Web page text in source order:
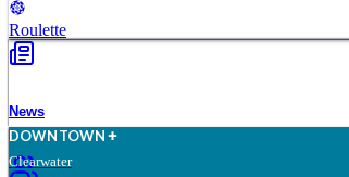
Roulette
News
DOWNTOWN
Clearwater